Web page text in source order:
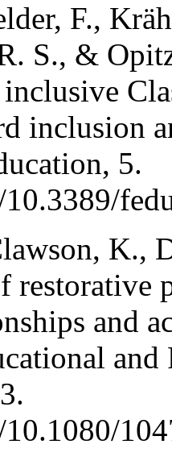
F.,
S., &
inclusion
5.
K.,
restorative
and